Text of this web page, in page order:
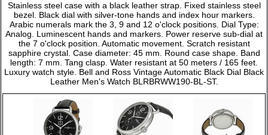
Stainless steel case with a black leather strap. Fixed stainless steel
bezel. Black dial with silver-tone hands and index hour markers.
Arabic numerals mark the 3, 9 and 12 o'clock positions. Dial Type:
Analog. Luminescent hands and markers. Power reserve sub-dial at
the 7 o'clock position. Automatic movement. Scratch resistant
sapphire crystal. Case diameter: 45 mm. Round case shape. Band
length: 7 mm. Tang clasp. Water resistant at 50 meters / 165 feet.
Luxury watch style. Bell and Ross Vintage Automatic Black Dial Black
Leather Men's Watch BLRBRWW190-BL-ST.